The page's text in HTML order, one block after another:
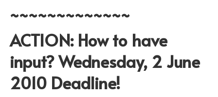
~~~~~~~~~~~~~
ACTION: How to have
input? Wednesday, 2 June
2010 Deadline!